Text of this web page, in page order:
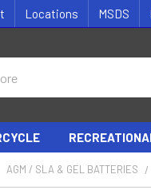
Locations MSDS
AGM / SLA & GEL BATTERIES